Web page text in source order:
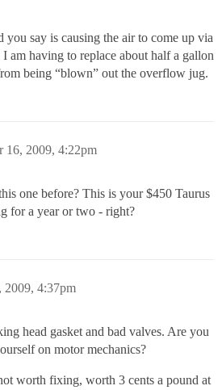
say is causing the air to come up via
am having to replace about half a gallon
being “blown” out the overflow jug.
16, 2009, 4:22pm
one before? This is your $450 Taurus
for a year or two - right?
2009, 4:37pm
head gasket and bad valves. Are you
on motor mechanics?
worth fixing, worth 3 cents a pound at